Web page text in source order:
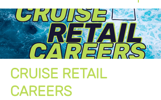
CRUISE RETAIL
CAREERS